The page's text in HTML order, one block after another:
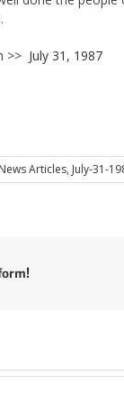
>> July 31, 1987
Articles, July-31-